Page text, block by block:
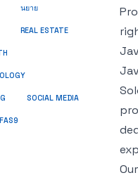
นยาย
REAL ESTATE
SOCIAL MEDIA